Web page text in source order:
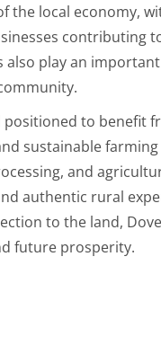
the local economy,
contributing
also play an
positioned to
sustainable
and
authentic rural
to the land,
future prosperity.